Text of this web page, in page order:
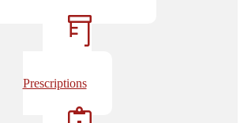
Prescriptions